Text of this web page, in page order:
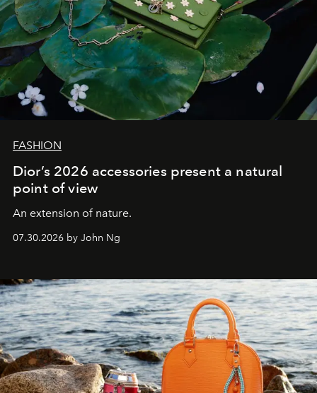
FASHION
Dior’s 2026 accessories present a natural
point of view
An extension of nature.
07.30.2026 by John Ng